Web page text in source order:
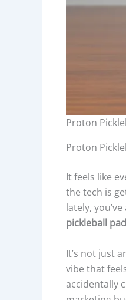
Proton
Proton
It feels like
the tech is
lately,
pickleball
It’s not just
vibe that
accidentally